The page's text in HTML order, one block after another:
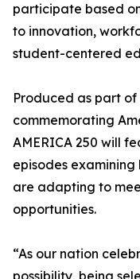
participate based
to innovation,
student-centered
Produced as part
commemorating
AMERICA 250 will
episodes
are adapting to
opportunities.
“As our nation
possibility, being